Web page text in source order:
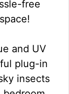
free
and UV
plug-in
insects